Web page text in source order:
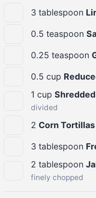
3 tablespoon
0.5 teaspoon
0.25 teaspoon
0.5 cup
1 cup
divided
2 Corn Tortillas
3 tablespoon
2 tablespoon
finely chopped